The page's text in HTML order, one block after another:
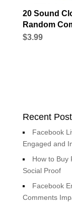
20 Sound
Random
$3.99
Recent
Facebook
Engaged and
How to Buy
Social Proof
Facebook
Comments